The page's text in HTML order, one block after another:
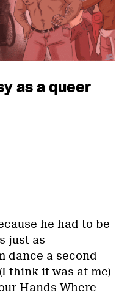
as a queer
he had to be
just as
dance a second
think it was at me)
Hands Where